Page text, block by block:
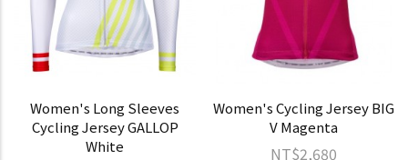
Women's Long Sleeves
Cycling Jersey GALLOP
White
Women's Cycling Jersey BIG
V Magenta
NT$2,680